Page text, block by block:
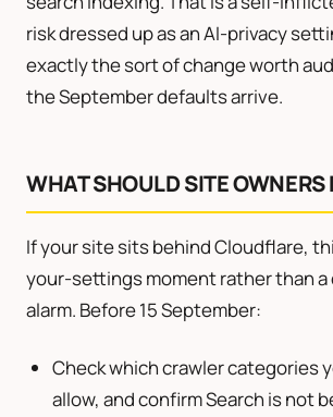
risk dressed up as an AI-privacy
exactly the sort of change worth
the September defaults arrive.
WHAT SHOULD SITE OWNERS
If your site sits behind Cloudflare,
your-settings moment rather than a
alarm. Before 15 September:
Check which crawler categories
allow, and confirm Search is not